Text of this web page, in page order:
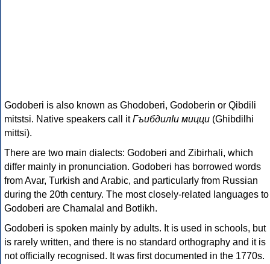
Godoberi is also known as Ghodoberi, Godoberin or Qibdili
mitstsi. Native speakers call itГъибдилIи мицци (Ghibdilhi
mittsi).
There are two main dialects: Godoberi and Zibirhali, which
differ mainly in pronunciation. Godoberi has borrowed words
from Avar, Turkish and Arabic, and particularly from Russian
during the 20th century. The most closely-related languages to
Godoberi are Chamalal and Botlikh.
Godoberi is spoken mainly by adults. It is used in schools, but
is rarely written, and there is no standard orthography and it is
not officially recognised. It was first documented in the 1770s.